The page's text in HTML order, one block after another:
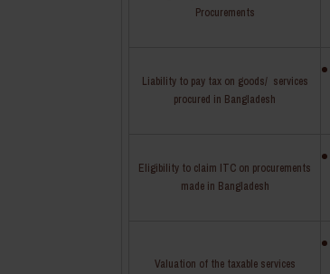
Procurements
Liability to pay tax on goods/ services
procured in Bangladesh
Eligibility to claim ITC on procurements
made in Bangladesh
Valuation of the taxable services